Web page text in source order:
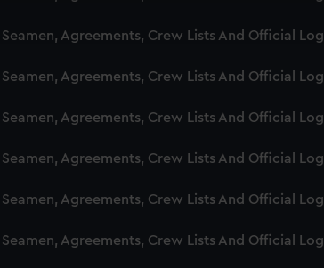
to allow all cookies, change your preferences or
Agreements, Crew Lists And Official
Agreements, Crew Lists And Official
Agreements, Crew Lists And Official
Agreements, Crew Lists And Official
Agreements, Crew Lists And Official
Agreements, Crew Lists And Official